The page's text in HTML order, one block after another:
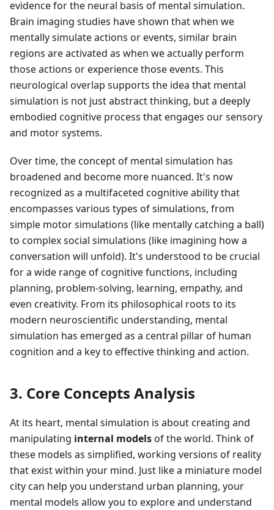
evidence for the neural basis of mental simulation.
Brain imaging studies have shown that when we
mentally simulate actions or events, similar brain
regions are activated as when we actually perform
those actions or experience those events. This
neurological overlap supports the idea that mental
simulation is not just abstract thinking, but a deeply
embodied cognitive process that engages our sensory
and motor systems.
Over time, the concept of mental simulation has
broadened and become more nuanced. It's now
recognized as a multifaceted cognitive ability that
encompasses various types of simulations, from
simple motor simulations (like mentally catching a ball)
to complex social simulations (like imagining how a
conversation will unfold). It's understood to be crucial
for a wide range of cognitive functions, including
planning, problem-solving, learning, empathy, and
even creativity. From its philosophical roots to its
modern neuroscientific understanding, mental
simulation has emerged as a central pillar of human
cognition and a key to effective thinking and action.
3. Core Concepts Analysis
At its heart, mental simulation is about creating and
manipulating internal modelsof the world. Think of
these models as simplified, working versions of reality
that exist within your mind. Just like a miniature model
city can help you understand urban planning, your
mental models allow you to explore and understand